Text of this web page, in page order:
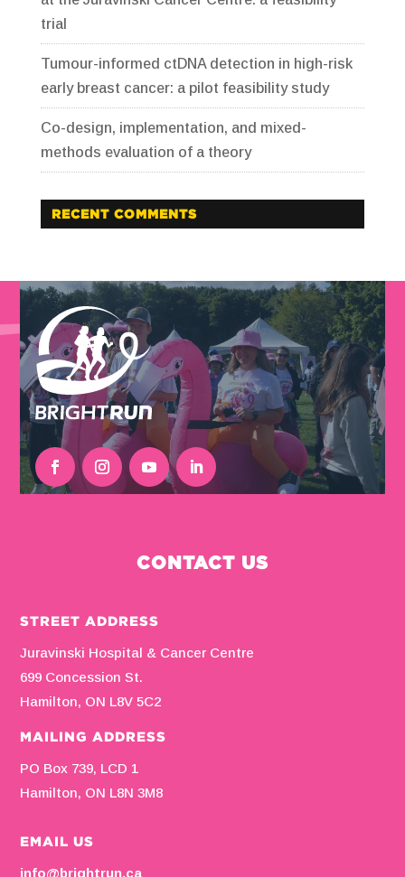
trial
Tumour-informed ctDNA detection in high-risk
early breast cancer: a pilot feasibility study
Co-design, implementation, and mixed-
methods evaluation of a theory
RECENT COMMENTS
CONTACT US
STREET ADDRESS
Juravinski Hospital & Cancer Centre
699 Concession St.
Hamilton, ON L8V 5C2
MAILING ADDRESS
PO Box 739, LCD 1
Hamilton, ON L8N 3M8
EMAIL US
info@brightrun.ca